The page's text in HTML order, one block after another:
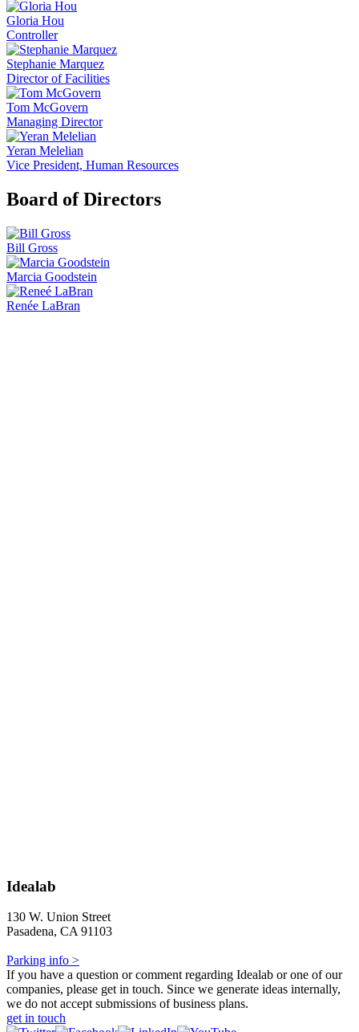
Gloria Hou
Controller
Stephanie Marquez
Director of Facilities
Tom McGovern
Managing Director
Yeran Melelian
Vice President, Human Resources
Board of Directors
Bill Gross
Marcia Goodstein
Renée LaBran
Idealab
130 W. Union Street
Pasadena, CA 91103
Parking info >
If you have a question or comment regarding Idealab or one of our
companies, please get in touch. Since we generate ideas internally,
we do not accept submissions of business plans.
get in touch